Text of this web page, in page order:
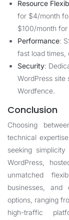
Resource
for $4/month
$100/month for
Performance:
fast load times,
Security:
WordPress site
Wordfence.
Conclusion
Choosing
technical
seeking
WordPress,
unmatched
businesses, and
options, ranging
high-traffic